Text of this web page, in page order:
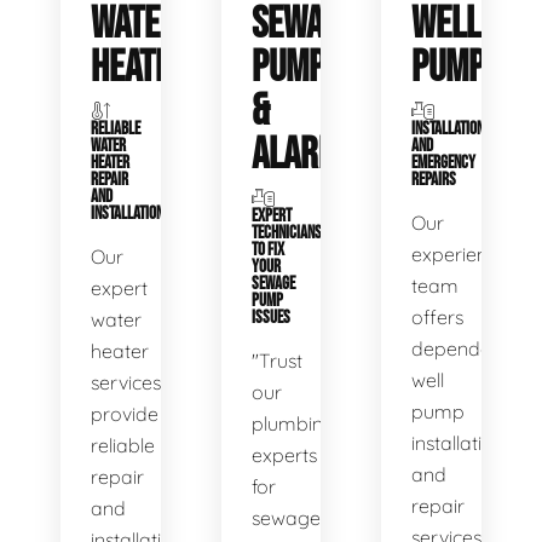
WATER
HEATERS
RELIABLE
WATER
HEATER
REPAIR
AND
INSTALLATION
Our
expert
water
heater
services
provide
reliable
repair
and
SEWAGE
PUMPS
&
ALARMS
EXPERT
TECHNICIANS
TO FIX
YOUR
SEWAGE
PUMP
ISSUES
"Trust
our
plumbing
experts
for
sewage
WELL
PUMPS
INSTALLATIONS
AND
EMERGENCY
REPAIRS
Our
experienced
team
offers
dependable
well
pump
installation
and
repair
services,